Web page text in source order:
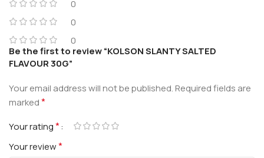
0
0
0
Be the first to review “KOLSON SLANTY SALTED
FLAVOUR 30G”
Your email address will not be published.Required fields are
marked*
Your rating*
Your review*